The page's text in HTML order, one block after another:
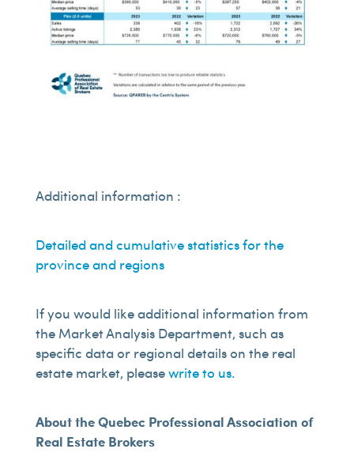
Additional information :
Detailed and cumulative statistics for the
province and regions
If you would like additional information from
the Market Analysis Department, such as
specific data or regional details on the real
estate market, pleasewrite to us.
About the Quebec Professional Association of
Real Estate Brokers